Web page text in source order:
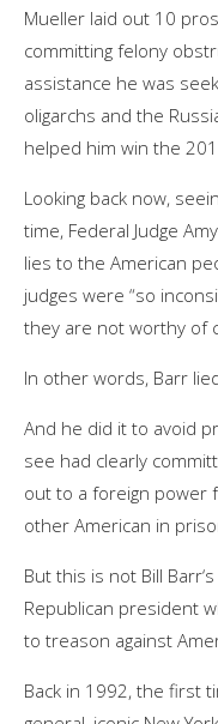
Mueller laid out 10
committing felony
assistance he was
oligarchs and the
helped him win the
Looking back now,
time, Federal Judge
lies to the American
judges were “so
they are not worthy of
In other words, Barr
And he did it to avoid
see had clearly
out to a foreign power
other American in
But this is not Bill
Republican president
to treason against
Back in 1992, the first